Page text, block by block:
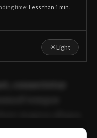
time: Less than 1 min.
☀Light